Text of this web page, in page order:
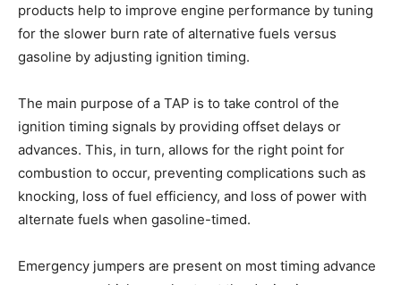
products help to improve engine performance by tuning
for the slower burn rate of alternative fuels versus
gasoline by adjusting ignition timing.
The main purpose of a TAP is to take control of the
ignition timing signals by providing offset delays or
advances. This, in turn, allows for the right point for
combustion to occur, preventing complications such as
knocking, loss of fuel efficiency, and loss of power with
alternate fuels when gasoline-timed.
Emergency jumpers are present on most timing advance